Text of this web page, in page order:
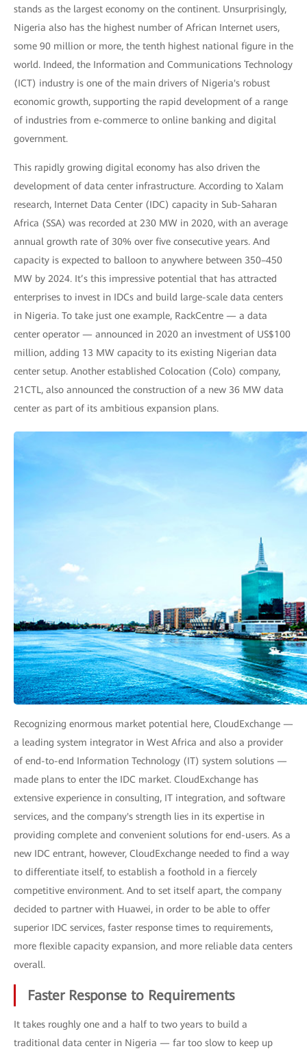
stands as the largest economy on the continent. Unsurprisingly,
Nigeria also has the highest number of African Internet users,
some 90 million or more, the tenth highest national figure in the
world. Indeed, the Information and Communications Technology
(ICT) industry is one of the main drivers of Nigeria's robust
economic growth, supporting the rapid development of a range
of industries from e-commerce to online banking and digital
government.
This rapidly growing digital economy has also driven the
development of data center infrastructure. According to Xalam
research, Internet Data Center (IDC) capacity in Sub-Saharan
Africa (SSA) was recorded at 230 MW in 2020, with an average
annual growth rate of 30% over five consecutive years. And
capacity is expected to balloon to anywhere between 350–450
MW by 2024. It’s this impressive potential that has attracted
enterprises to invest in IDCs and build large-scale data centers
in Nigeria. To take just one example, RackCentre — a data
center operator — announced in 2020 an investment of US$100
million, adding 13 MW capacity to its existing Nigerian data
center setup. Another established Colocation (Colo) company,
21CTL, also announced the construction of a new 36 MW data
center as part of its ambitious expansion plans.
Recognizing enormous market potential here, CloudExchange —
a leading system integrator in West Africa and also a provider
of end-to-end Information Technology (IT) system solutions —
made plans to enter the IDC market. CloudExchange has
extensive experience in consulting, IT integration, and software
services, and the company's strength lies in its expertise in
providing complete and convenient solutions for end-users. As a
new IDC entrant, however, CloudExchange needed to find a way
to differentiate itself, to establish a foothold in a fiercely
competitive environment. And to set itself apart, the company
decided to partner with Huawei, in order to be able to offer
superior IDC services, faster response times to requirements,
more flexible capacity expansion, and more reliable data centers
overall.
Faster Response to Requirements
It takes roughly one and a half to two years to build a
traditional data center in Nigeria — far too slow to keep up